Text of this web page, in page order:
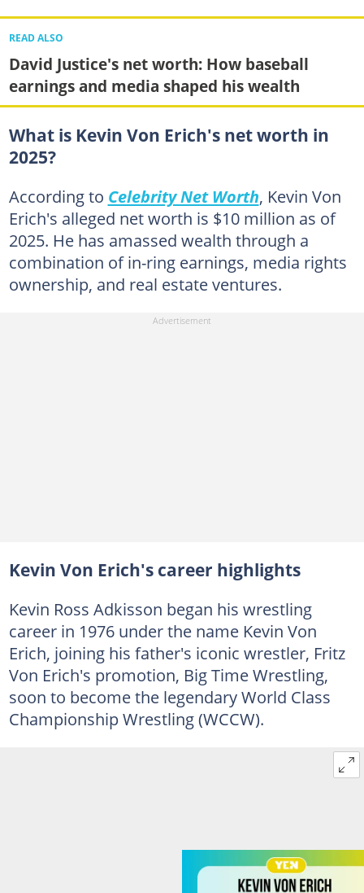
READ ALSO
David Justice's net worth: How baseball
earnings and media shaped his wealth
What is Kevin Von Erich's net worth in
2025?
According to Celebrity Net Worth, Kevin Von
Erich's alleged net worth is $10 million as of
2025. He has amassed wealth through a
combination of in-ring earnings, media rights
ownership, and real estate ventures.
Kevin Von Erich's career highlights
Kevin Ross Adkisson began his wrestling
career in 1976 under the name Kevin Von
Erich, joining his father's iconic wrestler, Fritz
Von Erich's promotion, Big Time Wrestling,
soon to become the legendary World Class
Championship Wrestling (WCCW).